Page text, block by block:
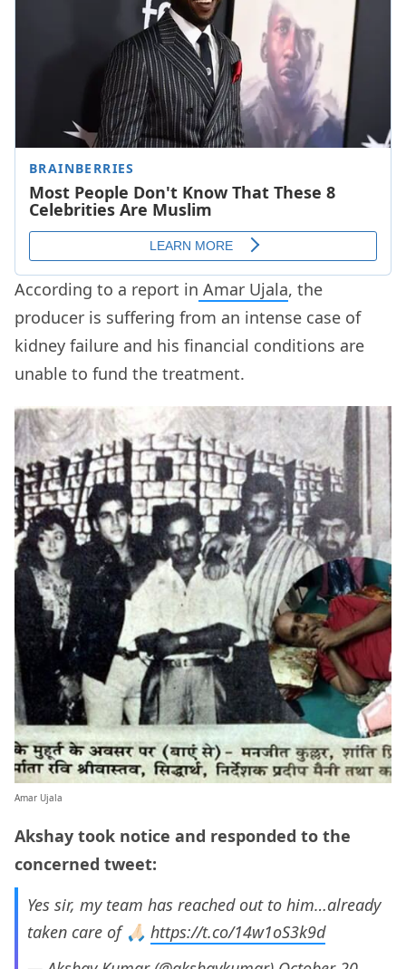
According to a report in Amar Ujala, the
producer is suffering from an intense case of
kidney failure and his financial conditions are
unable to fund the treatment.
Amar Ujala
Akshay took notice and responded to the
concerned tweet:
Yes sir, my team has reached out to him…already
taken care of 🙏🏻 https://t.co/14w1oS3k9d